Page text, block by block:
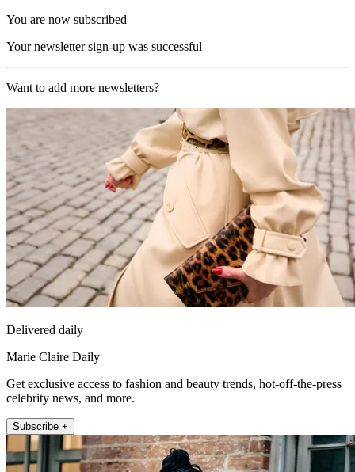
You are now subscribed
Your newsletter sign-up was successful
Want to add more newsletters?
Delivered daily
Marie Claire Daily
Get exclusive access to fashion and beauty trends, hot-off-the-press
celebrity news, and more.
Subscribe +